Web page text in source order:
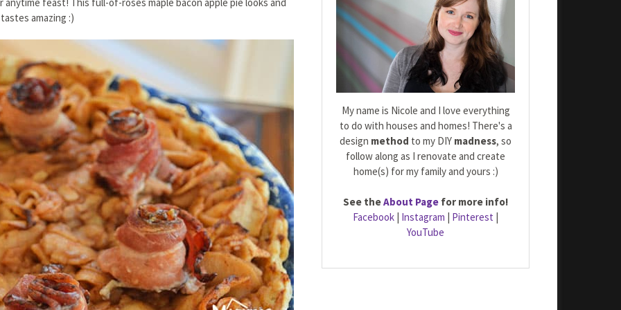
tastes amazing :)
My name is Nicole and I love everything
to do with houses and homes! There's a
design method to my DIY madness, so
follow along as I renovate and create
home(s) for my family and yours :)
See theAbout Page for more info!
Facebook | Instagram | Pinterest |
YouTube